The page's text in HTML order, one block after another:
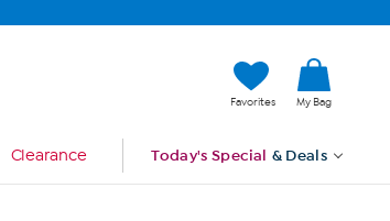
Favorites My Bag
Clearance Today's Special & Deals